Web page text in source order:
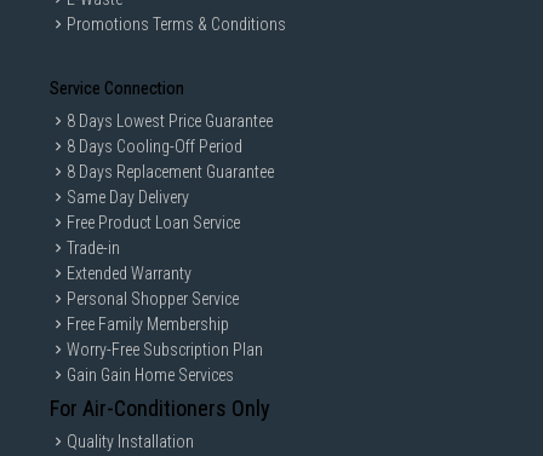
Promotions Terms & Conditions
Service Connection
8 Days Lowest Price Guarantee
8 Days Cooling-Off Period
8 Days Replacement Guarantee
Same Day Delivery
Free Product Loan Service
Trade-in
Extended Warranty
Personal Shopper Service
Free Family Membership
Worry-Free Subscription Plan
Gain Gain Home Services
For Air-Conditioners Only
Quality Installation